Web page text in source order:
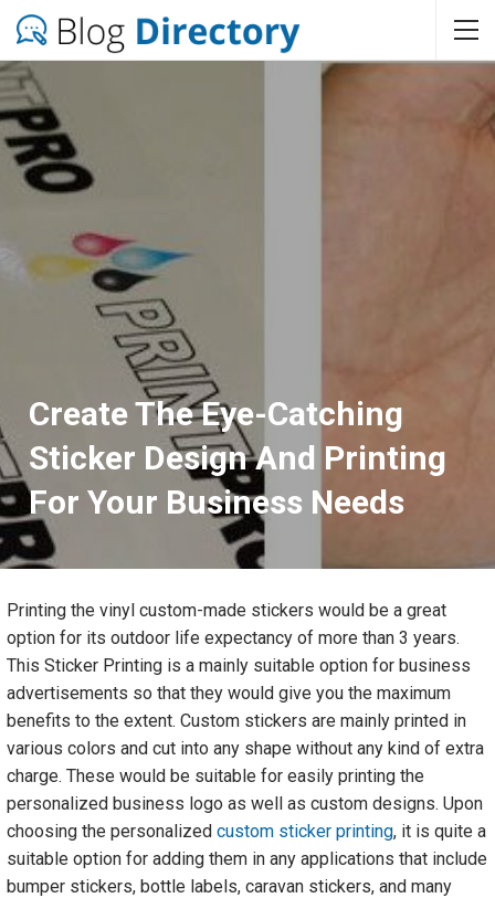
Create The Eye-Catching
Sticker Design And Printing
For Your Business Needs
Printing the vinyl custom-made stickers would be a great
option for its outdoor life expectancy of more than 3 years.
This Sticker Printing is a mainly suitable option for business
advertisements so that they would give you the maximum
benefits to the extent. Custom stickers are mainly printed in
various colors and cut into any shape without any kind of extra
charge. These would be suitable for easily printing the
personalized business logo as well as custom designs. Upon
choosing the personalized custom sticker printing, it is quite a
suitable option for adding them in any applications that include
bumper stickers, bottle labels, caravan stickers, and many